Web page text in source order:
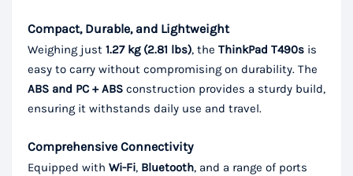
Compact, Durable, and Lightweight
Weighing just 1.27 kg (2.81 lbs), the ThinkPad T490s is
easy to carry without compromising on durability. The
ABS and PC + ABS construction provides a sturdy build,
ensuring it withstands daily use and travel.
Comprehensive Connectivity
Equipped with Wi-Fi, Bluetooth, and a range of ports